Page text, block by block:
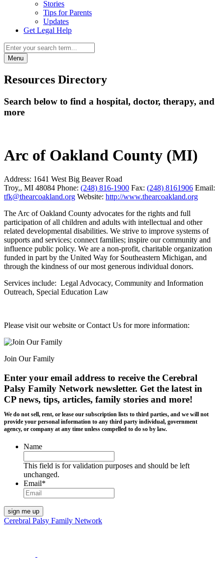
Stories
Tips for Parents
Updates
Get Legal Help
Menu
Resources Directory
Search below to find a hospital, doctor, therapy, and
more
Arc of Oakland County (MI)
Address: 1641 West Big Beaver Road
Troy,, MI 48084 Phone: (248) 816-1900 Fax: (248) 8161906 Email:
tfk@thearcoakland.org Website: http://www.thearcoakland.org
The Arc of Oakland County advocates for the rights and full
participation of all children and adults with intellectual and other
related developmental disabilities. We strive to improve systems of
supports and services; connect families; inspire our community and
influence public policy. We are a non-profit, charitable organization
funded in part by the United Way for Southeastern Michigan, and
through the kindness of our most generous individual donors.
Services include: Legal Advocacy, Community and Information
Outreach, Special Education Law
Please visit our website or Contact Us for more information:
Join Our Family
Enter your email address to receive the Cerebral
Palsy Family Network newsletter. Get the latest in
CP news, tips, articles, family stories and more!
We do not sell, rent, or lease our subscription lists to third parties, and we will not
provide your personal information to any third party individual, government
agency, or company at any time unless compelled to do so by law.
Name
This field is for validation purposes and should be left
unchanged.
Email*
Cerebral Palsy Family Network